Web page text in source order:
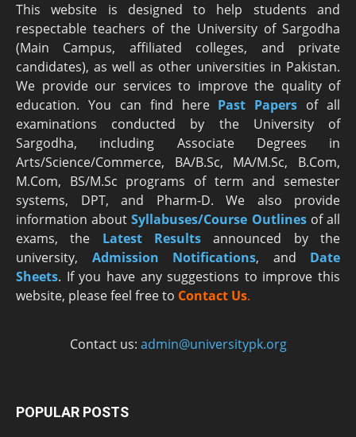
This website is designed to help students and
respectable teachers of the University of Sargodha
(Main Campus, affiliated colleges, and private
candidates), as well as other universities in Pakistan.
We provide our services to improve the quality of
education. You can find here Past Papers of all
examinations conducted by the University of
Sargodha, including Associate Degrees in
Arts/Science/Commerce, BA/B.Sc, MA/M.Sc, B.Com,
M.Com, BS/M.Sc programs of term and semester
systems, DPT, and Pharm-D. We also provide
information aboutSyllabuses/Course Outlinesof all
exams, the Latest Results announced by the
university, Admission Notifications, and Date
Sheets. If you have any suggestions to improve this
website, please feel free to Contact Us.
Contact us: admin@universitypk.org
POPULAR POSTS